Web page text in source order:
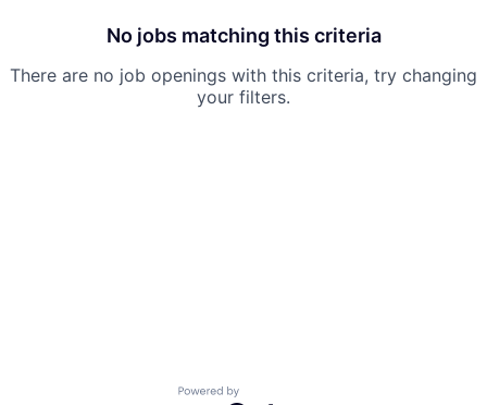
No jobs matching this criteria
There are no job openings with this criteria, try changing
your filters.
Powered by Getro.com